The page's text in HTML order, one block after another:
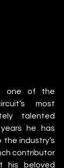
one of the
most
talented
he has
industry’s
contributor
his beloved